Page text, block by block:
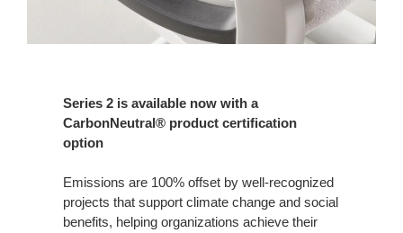
Series 2 is available now with a
CarbonNeutral® product certification
option
Emissions are 100% offset by well-recognized
projects that support climate change and social
benefits, helping organizations achieve their